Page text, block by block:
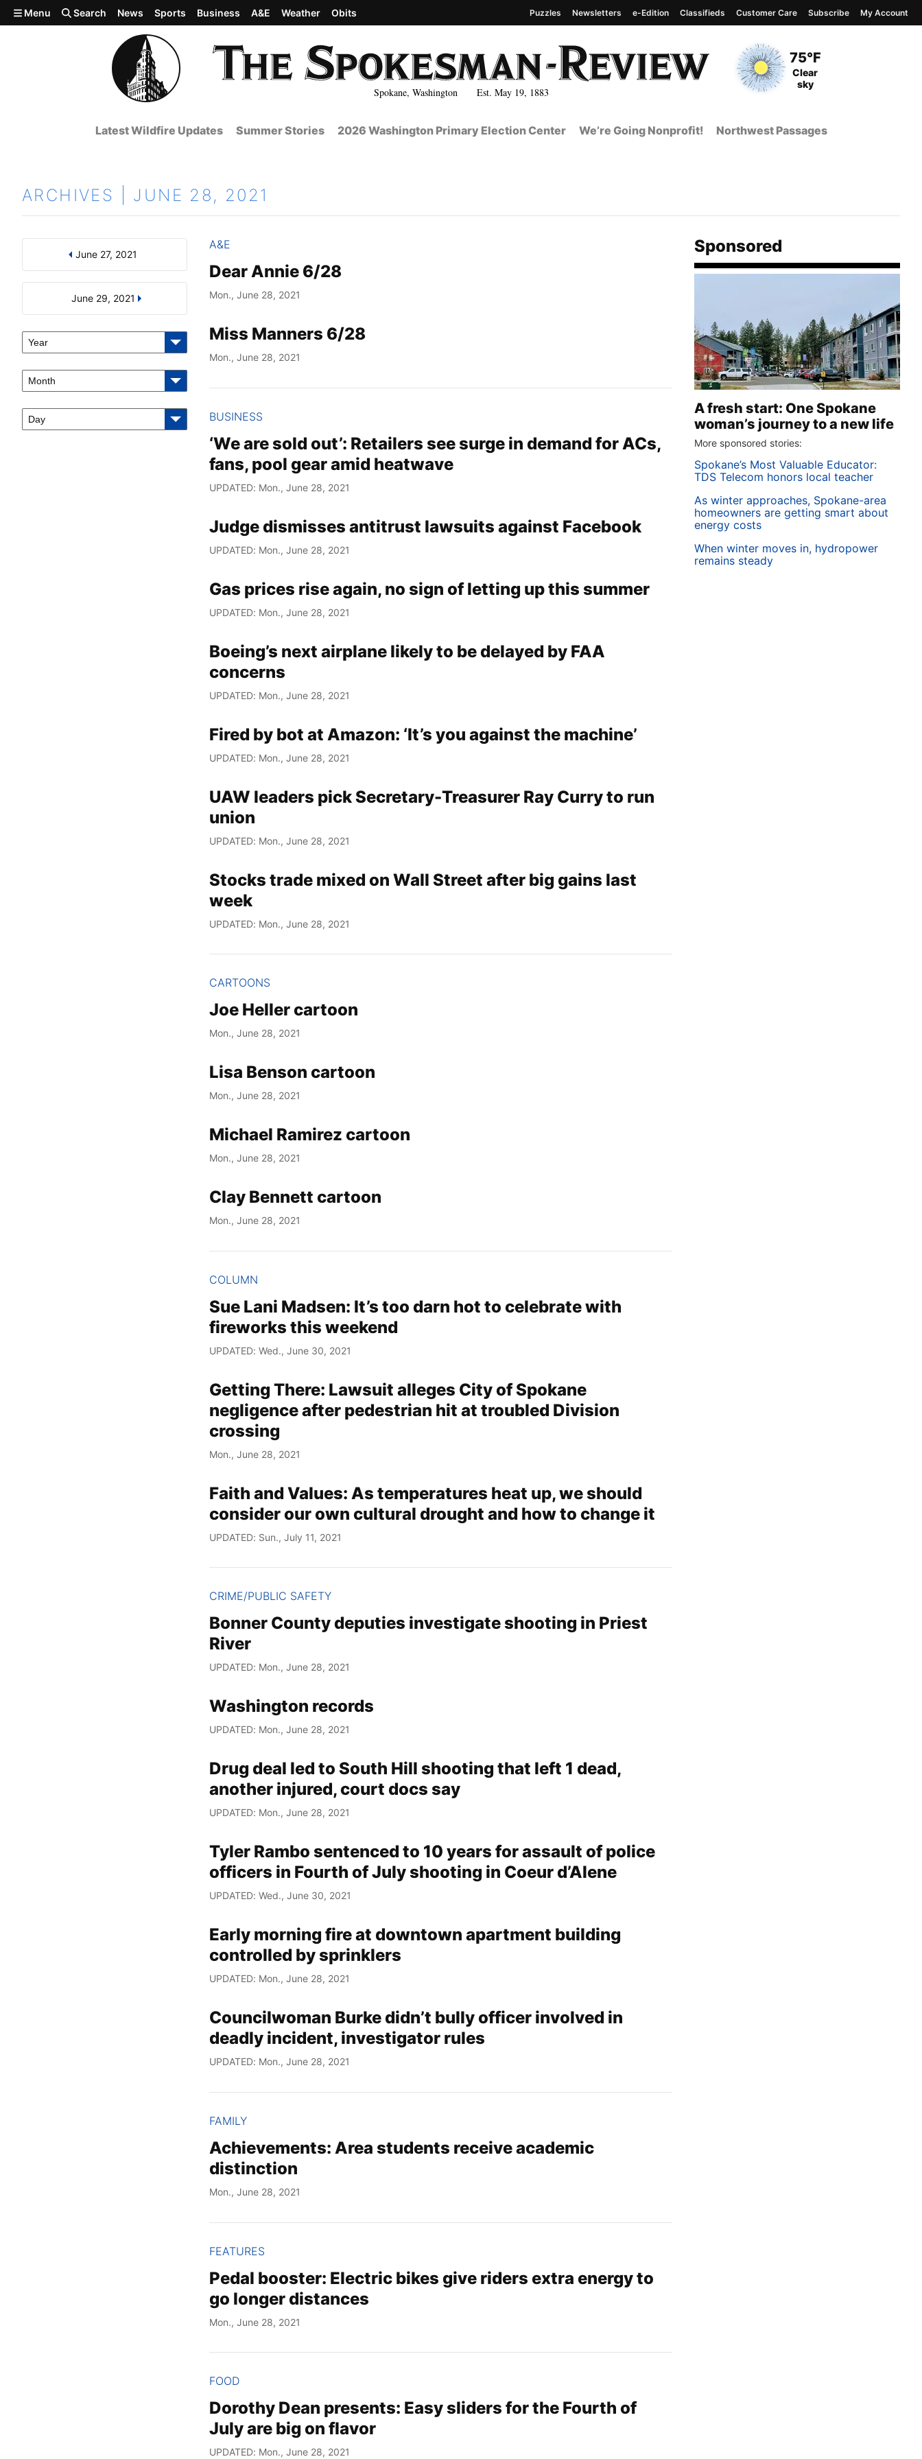
Skip to main content
Spokane, Washington Est. May 19, 1883
Current Temperature
75°F
Current Conditions
Clear
sky
Menu Search News Sports Business A&E Weather Obits Puzzles Newsletters e-Edition Classifieds Customer Care Subscribe My Account
Latest Wildfire Updates Summer Stories 2026 Washington Primary Election Center We’re Going Nonprofit! Northwest Passages
ARCHIVES | JUNE 28, 2021
Search by Day, Month, or Year
June 27, 2021
June 29, 2021
Year
Month
Day
Results
A&E
Dear Annie 6/28
Mon., June 28, 2021
Miss Manners 6/28
Mon., June 28, 2021
BUSINESS
‘We are sold out’: Retailers see surge in demand for ACs,
fans, pool gear amid heatwave
UPDATED: Mon., June 28, 2021
Judge dismisses antitrust lawsuits against Facebook
UPDATED: Mon., June 28, 2021
Gas prices rise again, no sign of letting up this summer
UPDATED: Mon., June 28, 2021
Boeing’s next airplane likely to be delayed by FAA
concerns
UPDATED: Mon., June 28, 2021
Fired by bot at Amazon: ‘It’s you against the machine’
UPDATED: Mon., June 28, 2021
UAW leaders pick Secretary-Treasurer Ray Curry to run
union
UPDATED: Mon., June 28, 2021
Stocks trade mixed on Wall Street after big gains last
week
UPDATED: Mon., June 28, 2021
CARTOONS
Joe Heller cartoon
Mon., June 28, 2021
Lisa Benson cartoon
Mon., June 28, 2021
Michael Ramirez cartoon
Mon., June 28, 2021
Clay Bennett cartoon
Mon., June 28, 2021
COLUMN
Sue Lani Madsen: It’s too darn hot to celebrate with
fireworks this weekend
UPDATED: Wed., June 30, 2021
Getting There: Lawsuit alleges City of Spokane
negligence after pedestrian hit at troubled Division
crossing
Mon., June 28, 2021
Faith and Values: As temperatures heat up, we should
consider our own cultural drought and how to change it
UPDATED: Sun., July 11, 2021
CRIME/PUBLIC SAFETY
Bonner County deputies investigate shooting in Priest
River
UPDATED: Mon., June 28, 2021
Washington records
UPDATED: Mon., June 28, 2021
Drug deal led to South Hill shooting that left 1 dead,
another injured, court docs say
UPDATED: Mon., June 28, 2021
Tyler Rambo sentenced to 10 years for assault of police
officers in Fourth of July shooting in Coeur d’Alene
UPDATED: Wed., June 30, 2021
Early morning fire at downtown apartment building
controlled by sprinklers
UPDATED: Mon., June 28, 2021
Councilwoman Burke didn’t bully officer involved in
deadly incident, investigator rules
UPDATED: Mon., June 28, 2021
FAMILY
Achievements: Area students receive academic
distinction
Mon., June 28, 2021
FEATURES
Pedal booster: Electric bikes give riders extra energy to
go longer distances
Mon., June 28, 2021
FOOD
Dorothy Dean presents: Easy sliders for the Fourth of
July are big on flavor
UPDATED: Mon., June 28, 2021
Sponsored
A fresh start: One Spokane
woman’s journey to a new life
More sponsored stories:
Spokane’s Most Valuable Educator:
TDS Telecom honors local teacher
As winter approaches, Spokane-area
homeowners are getting smart about
energy costs
When winter moves in, hydropower
remains steady